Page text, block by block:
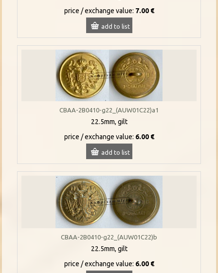
price / exchange value: 7.00 €
add to list
CBAA-2B0410-g22_(AUW01C22)a1
22.5mm, gilt
price / exchange value: 6.00 €
add to list
CBAA-2B0410-g22_(AUW01C22)b
22.5mm, gilt
price / exchange value: 6.00 €